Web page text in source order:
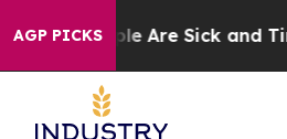
AGP PICKS
“People Are Sick and